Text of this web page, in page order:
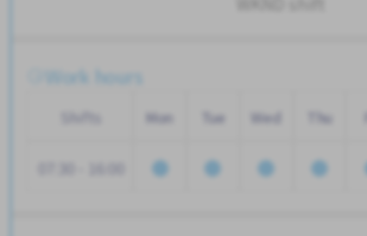
Work hours
Shifts Mon Tue Wed Thu